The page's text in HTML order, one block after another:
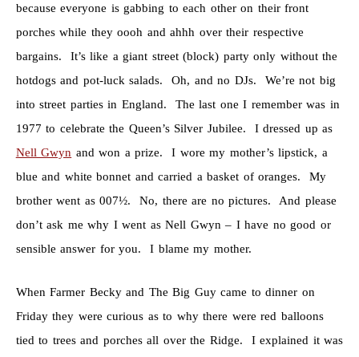
because everyone is gabbing to each other on their front
porches while they oooh and ahhh over their respective
bargains. It’s like a giant street (block) party only without the
hotdogs and pot-luck salads. Oh, and no DJs. We’re not big
into street parties in England. The last one I remember was in
1977 to celebrate the Queen’s Silver Jubilee. I dressed up as
Nell Gwyn and won a prize. I wore my mother’s lipstick, a
blue and white bonnet and carried a basket of oranges. My
brother went as 007½. No, there are no pictures. And please
don’t ask me why I went as Nell Gwyn – I have no good or
sensible answer for you. I blame my mother.
When Farmer Becky and The Big Guy came to dinner on
Friday they were curious as to why there were red balloons
tied to trees and porches all over the Ridge. I explained it was